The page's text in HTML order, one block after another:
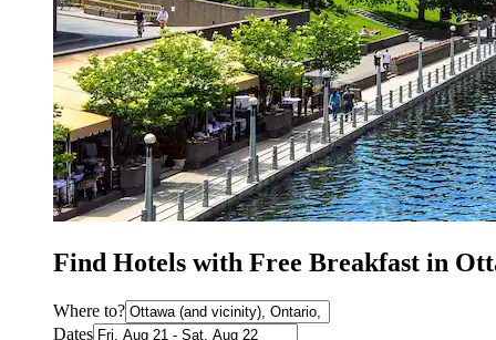
Find Hotels with Free Breakfast in
Where to?
Dates